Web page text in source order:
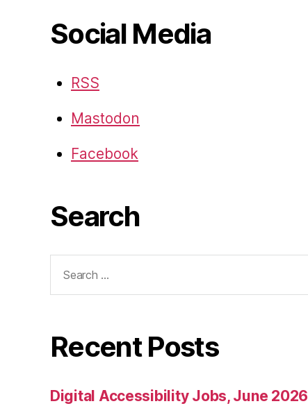
Social Media
RSS
Mastodon
Facebook
Search
for:
Recent Posts
Digital Accessibility Jobs, June 2026